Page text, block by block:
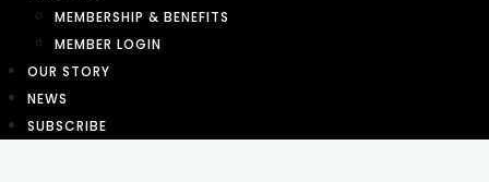
MEMBERSHIP & BENEFITS
MEMBER LOGIN
OUR STORY
NEWS
SUBSCRIBE